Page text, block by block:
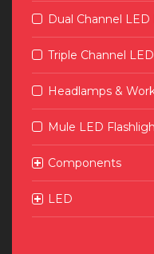
Dual Channel
Triple Channel
Headlamps &
Mule LED
Components
LED